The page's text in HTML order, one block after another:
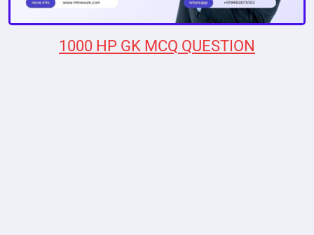
1000 HP GK MCQ QUESTION